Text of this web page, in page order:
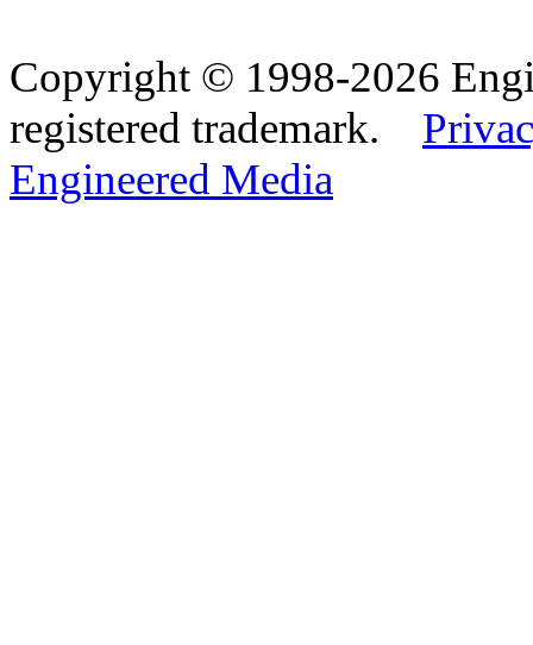
Copyright © 1998-2026
registered trademark.
Engineered Media